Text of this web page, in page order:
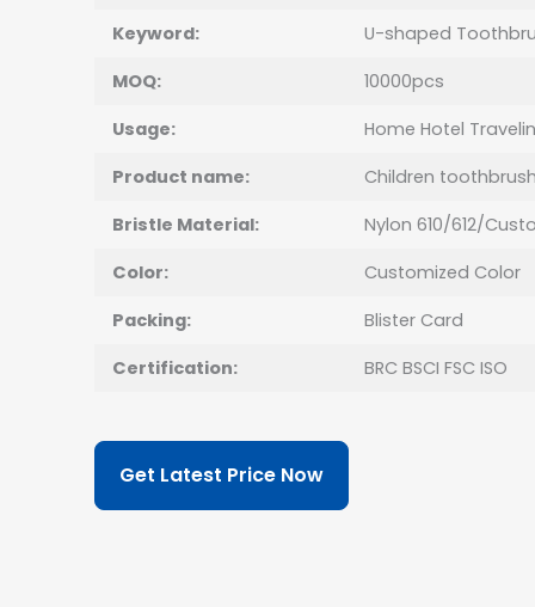
Keyword:
U-shaped
MOQ:
10000pcs
Usage:
Home Hotel
Product name:
Children
Bristle Material:
Nylon 610/612/
Color:
Customized Color
Packing:
Blister Card
Certification:
BRC BSCI FSC ISO
Get Latest Price Now